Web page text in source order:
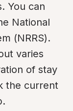
You can
National
(NRRS).
varies
of stay
the current